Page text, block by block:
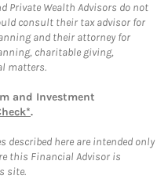
Private Wealth Advisors do not
consult their tax advisor for
and their attorney for
charitable giving,
matters.
and Investment
.
described here are intended only
this Financial Advisor is
site.